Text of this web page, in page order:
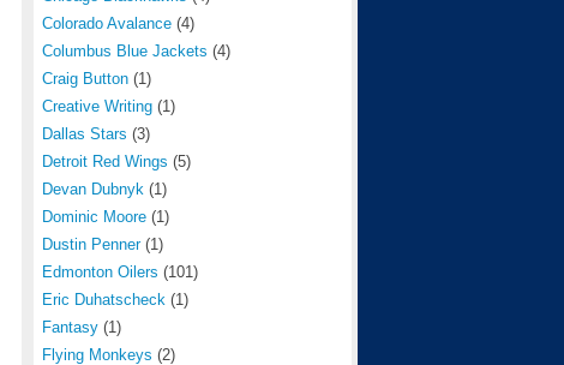
Colorado Avalance (4)
Columbus Blue Jackets (4)
Craig Button (1)
Creative Writing (1)
Dallas Stars (3)
Detroit Red Wings (5)
Devan Dubnyk (1)
Dominic Moore (1)
Dustin Penner (1)
Edmonton Oilers (101)
Eric Duhatscheck (1)
Fantasy (1)
Flying Monkeys (2)